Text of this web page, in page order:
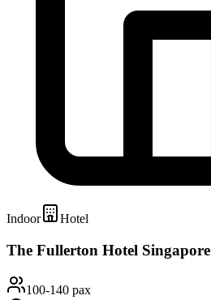
Indoor Hotel
The Fullerton Hotel Singapore
100-140 pax